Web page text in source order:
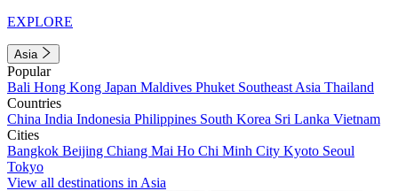
EXPLORE
Asia
Popular
Bali Hong Kong Japan Maldives Phuket Southeast Asia Thailand
Countries
China India Indonesia Philippines South Korea Sri Lanka Vietnam
Cities
Bangkok Beijing Chiang Mai Ho Chi Minh City Kyoto Seoul
Tokyo
View all destinations in Asia